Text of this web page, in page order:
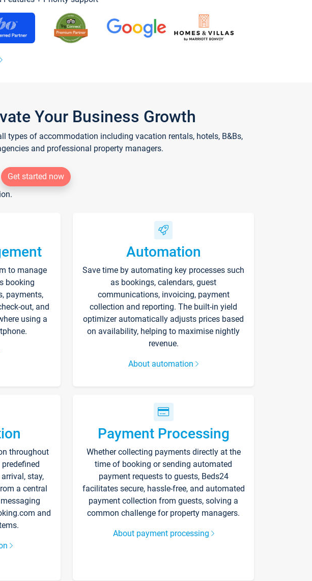
Your Business Growth
types of accommodation including vacation rentals, hotels, B&Bs,
and professional property managers.
Get started now
to manage
booking
payments,
out, and
using a
Automation
Save time by automating key processes such
as bookings, calendars, guest
communications, invoicing, payment
collection and reporting. The built-in yield
optimizer automatically adjusts prices based
on availability, helping to maximise nightly
revenue.
About automation
throughout
stay,
a central
and
Payment Processing
Whether collecting payments directly at the
time of booking or sending automated
payment requests to guests, Beds24
facilitates secure, hassle-free, and automated
payment collection from guests, solving a
common challenge for property managers.
About payment processing